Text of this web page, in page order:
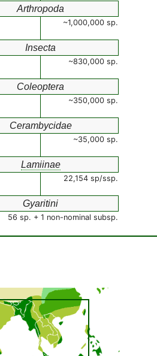
Arthropoda
~1,000,000 sp.
Insecta
~830,000 sp.
Coleoptera
~350,000 sp.
Cerambycidae
~35,000 sp.
Lamiinae
22,154 sp/ssp.
Gyaritini
56 sp. + 1 non-nominal subsp.